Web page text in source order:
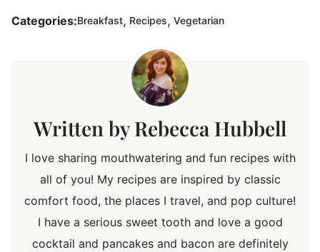
Categories:Breakfast, Recipes, Vegetarian
Rebecca Hubbell
I love sharing mouthwatering and fun recipes with
all of you! My recipes are inspired by classic
comfort food, the places I travel, and pop culture!
I have a serious sweet tooth and love a good
cocktail and pancakes and bacon are definitely